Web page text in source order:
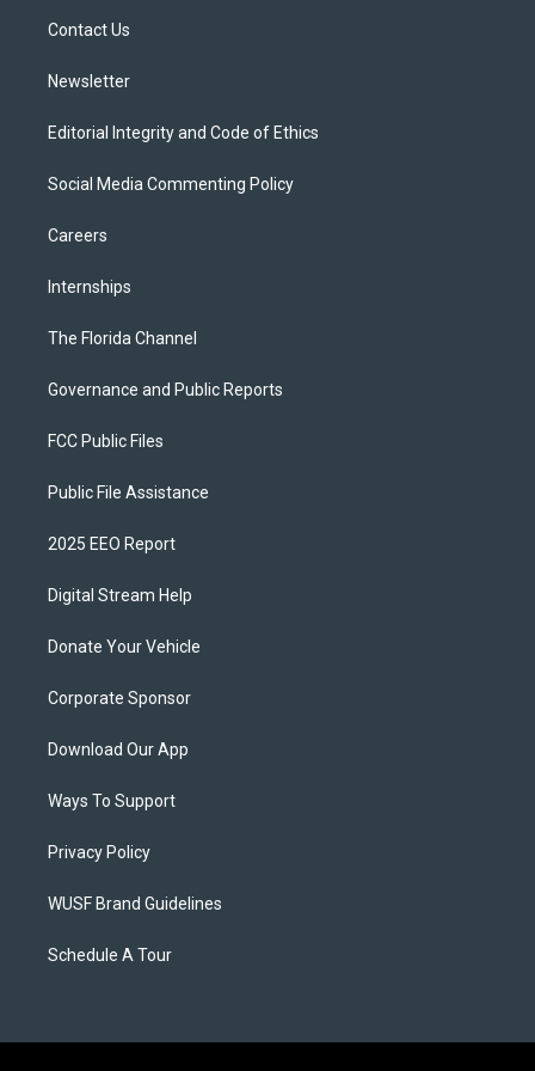
Contact Us
Newsletter
Editorial Integrity and Code of Ethics
Social Media Commenting Policy
Careers
Internships
The Florida Channel
Governance and Public Reports
FCC Public Files
Public File Assistance
2025 EEO Report
Digital Stream Help
Donate Your Vehicle
Corporate Sponsor
Download Our App
Ways To Support
Privacy Policy
WUSF Brand Guidelines
Schedule A Tour